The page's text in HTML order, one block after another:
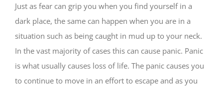
Just as fear can grip you when you find yourself in a
dark place, the same can happen when you are in a
situation such as being caught in mud up to your neck.
In the vast majority of cases this can cause panic. Panic
is what usually causes loss of life. The panic causes you
to continue to move in an effort to escape and as you